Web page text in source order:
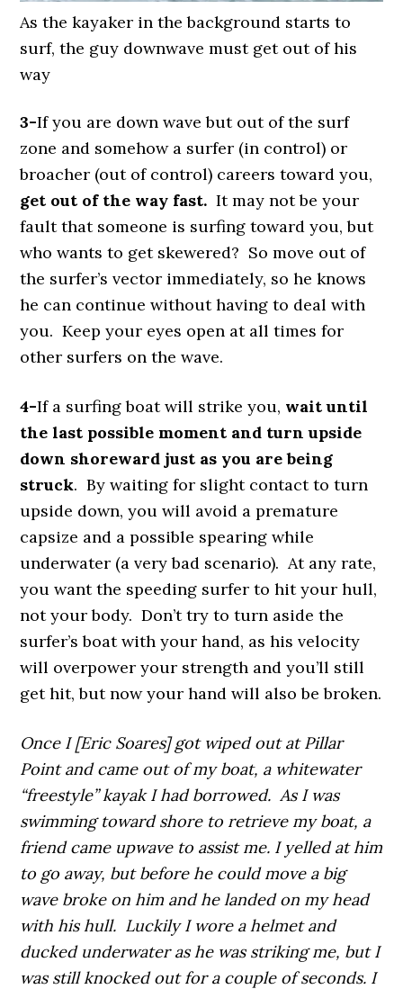
As the kayaker in the background starts to
surf, the guy downwave must get out of his
way
3-If you are down wave but out of the surf
zone and somehow a surfer (in control) or
broacher (out of control) careers toward you,
get out of the way fast.It may not be your
fault that someone is surfing toward you, but
who wants to get skewered? So move out of
the surfer’s vector immediately, so he knows
he can continue without having to deal with
you. Keep your eyes open at all times for
other surfers on the wave.
4-If a surfing boat will strike you, wait until
the last possible moment and turn upside
down shoreward just as you are being
struck. By waiting for slight contact to turn
upside down, you will avoid a premature
capsize and a possible spearing while
underwater (a very bad scenario). At any rate,
you want the speeding surfer to hit your hull,
not your body. Don’t try to turn aside the
surfer’s boat with your hand, as his velocity
will overpower your strength and you’ll still
get hit, but now your hand will also be broken.
Once I [Eric Soares] got wiped out at Pillar
Point and came out of my boat, a whitewater
“freestyle” kayak I had borrowed. As I was
swimming toward shore to retrieve my boat, a
friend came upwave to assist me. I yelled at him
to go away, but before he could move a big
wave broke on him and he landed on my head
with his hull. Luckily I wore a helmet and
ducked underwater as he was striking me, but I
was still knocked out for a couple of seconds. I